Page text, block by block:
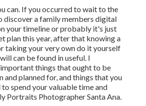
can. If you occurred to wait to the
discover a family members digital
your timeline or probably it's just
plan this year, after that knowing a
taking your very own do it yourself
can be found in useful. I
things that ought to be
and planned for, and things that you
spend your valuable time and
Portraits Photographer Santa Ana.